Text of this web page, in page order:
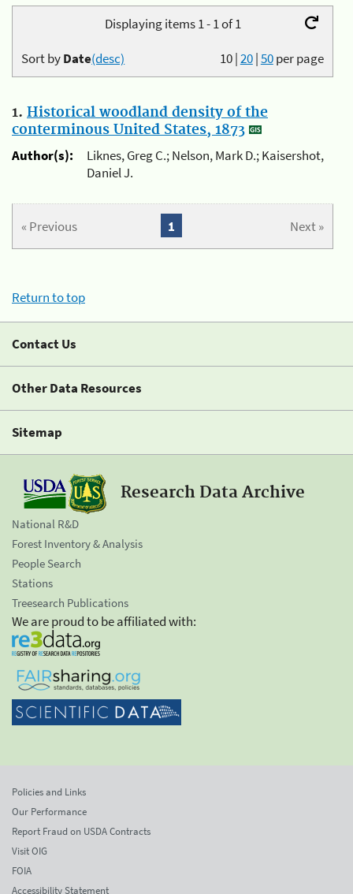
Displaying items 1 - 1 of 1
10|20|50per page
Sort byDate(desc)
1. Historical woodland density of the
conterminous United States, 1873
Author(s):
Liknes, Greg C.; Nelson, Mark D.; Kaisershot,
Daniel J.
« Previous Next »
1
Return to top
Contact Us
Other Data Resources
Sitemap
Research Data Archive
National R&D
Forest Inventory & Analysis
People Search
Stations
Treesearch Publications
We are proud to be affiliated with:
Policies and Links
Our Performance
Report Fraud on USDA Contracts
Visit OIG
FOIA
Accessibility Statement